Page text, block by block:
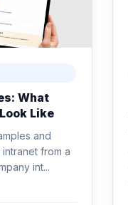
What
Like
and
from a
int...